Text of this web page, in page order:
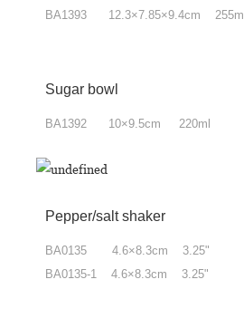
BA1393 12.3×7.85×9.4cm 255ml
Sugar bowl
BA1392 10×9.5cm 220ml
Pepper/salt shaker
BA0135 4.6×8.3cm 3.25"
BA0135-1 4.6×8.3cm 3.25"